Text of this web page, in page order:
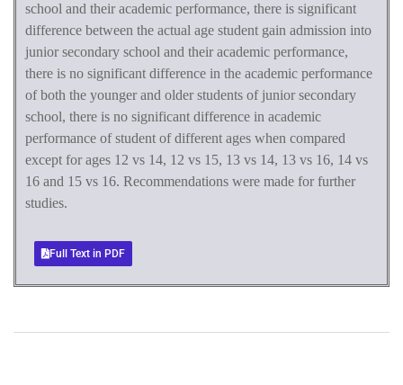
school and their academic performance, there is significant
difference between the actual age student gain admission into
junior secondary school and their academic performance,
there is no significant difference in the academic performance
of both the younger and older students of junior secondary
school, there is no significant difference in academic
performance of student of different ages when compared
except for ages 12 vs 14, 12 vs 15, 13 vs 14, 13 vs 16, 14 vs
16 and 15 vs 16. Recommendations were made for further
studies.
Full Text in PDF